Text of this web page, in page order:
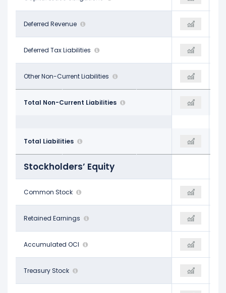
Deferred Revenue
-
Deferred Tax Liabilities
$4.38 B $5.17 B
Other Non-Current Liabilities
$5.13 B $4.99 B $4.94 B
Total Non-Current Liabilities
$34.38 B $37.47 B $40.40 B
Total Liabilities
$39.69 B $44.41 B
Stockholders’ Equity
Common Stock
$1.26 B
Retained Earnings
-$12.40 B -$12.24 B -$12.02 B
Accumulated OCI
$76.00 M $127.00 M $125.00 M
Treasury Stock
-$1.18 B